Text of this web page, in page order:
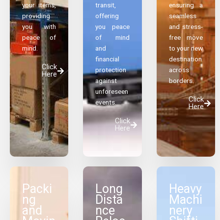
your items,
providing
you with
peace of
mind.
Click
Here
transit,
offering
you peace
of mind
and
financial
protection
against
unforeseen
events.
Click
Here
ensuring a
seamless
and stress-
free move
to your new
destination
across
borders.
Click
Here
Packi
ng
and
Long
Dista
nce
Heavy
Machi
nery